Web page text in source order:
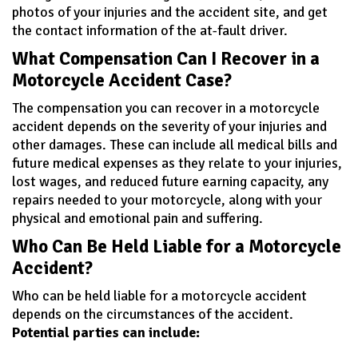
photos of your injuries and the accident site, and get
the contact information of the at-fault driver.
What Compensation Can I Recover in a
Motorcycle Accident Case?
The compensation you can recover in a motorcycle
accident depends on the severity of your injuries and
other damages. These can include all medical bills and
future medical expenses as they relate to your injuries,
lost wages, and reduced future earning capacity, any
repairs needed to your motorcycle, along with your
physical and emotional pain and suffering.
Who Can Be Held Liable for a Motorcycle
Accident?
Who can be held liable for a motorcycle accident
depends on the circumstances of the accident.
Potential parties can include: